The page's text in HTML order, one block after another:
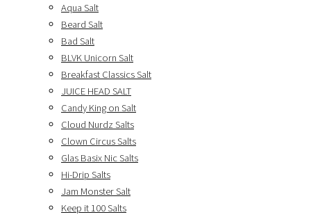
Aqua Salt
Beard Salt
Bad Salt
BLVK Unicorn Salt
Breakfast Classics Salt
JUICE HEAD SALT
Candy King on Salt
Cloud Nurdz Salts
Clown Circus Salts
Glas Basix Nic Salts
Hi-Drip Salts
Jam Monster Salt
Keep it 100 Salts